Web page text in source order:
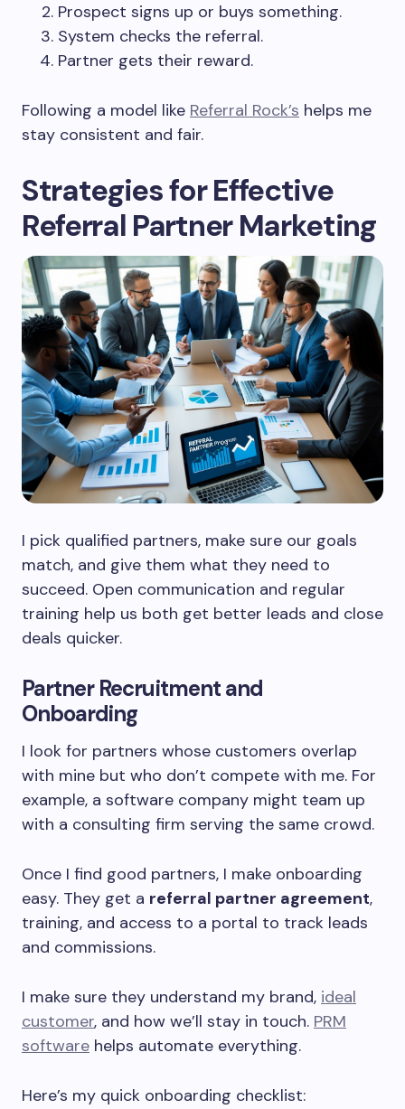
Prospect signs up or buys something.
System checks the referral.
Partner gets their reward.
Following a model like Referral Rock’s helps me
stay consistent and fair.
Strategies for Effective
Referral Partner Marketing
I pick qualified partners, make sure our goals
match, and give them what they need to
succeed. Open communication and regular
training help us both get better leads and close
deals quicker.
Partner Recruitment and
Onboarding
I look for partners whose customers overlap
with mine but who don’t compete with me. For
example, a software company might team up
with a consulting firm serving the same crowd.
Once I find good partners, I make onboarding
easy. They get a referral partner agreement,
training, and access to a portal to track leads
and commissions.
I make sure they understand my brand, ideal
customer, and how we’ll stay in touch. PRM
software helps automate everything.
Here’s my quick onboarding checklist: